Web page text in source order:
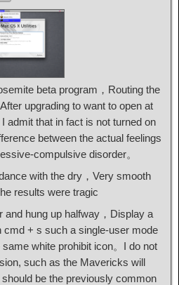
beta program，Routing the
upgrading to want to open at
admit that in fact is not turned on
between the actual feelings
compulsive disorder。
with the dry，Very smooth
results were tragic
and hung up halfway，Display a
cmd + s such a single-user mode
white prohibit icon。I do not
such as the Mavericks will
be the previously common